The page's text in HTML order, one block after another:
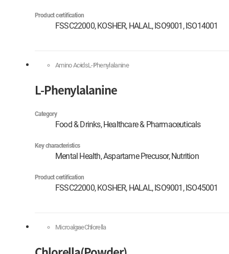
Product certification
FSSC22000, KOSHER, HALAL, ISO9001, ISO14001
Amino AcidsL-Phenylalanine
L-Phenylalanine
Category
Food & Drinks, Healthcare & Pharmaceuticals
Key characteristics
Mental Health, Aspartame Precusor, Nutrition
Product certification
FSSC22000, KOSHER, HALAL, ISO9001, ISO45001
MicroalgaeChlorella